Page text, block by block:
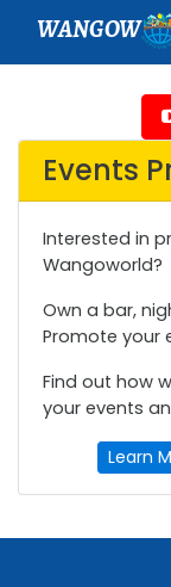
WANGOW
Events
Interested in
Wangoworld?
Own a bar,
Promote your
Find out how
your events
Learn